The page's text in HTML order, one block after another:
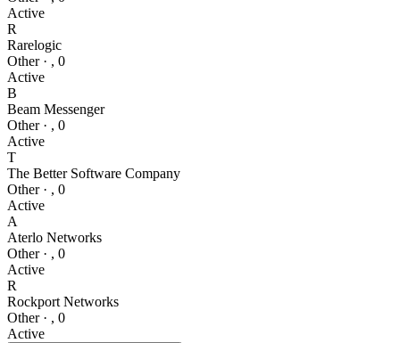
Active
R
Rarelogic
Other· , 0
Active
B
Beam Messenger
Other· , 0
Active
T
The Better Software Company
Other· , 0
Active
A
Aterlo Networks
Other· , 0
Active
R
Rockport Networks
Other· , 0
Active